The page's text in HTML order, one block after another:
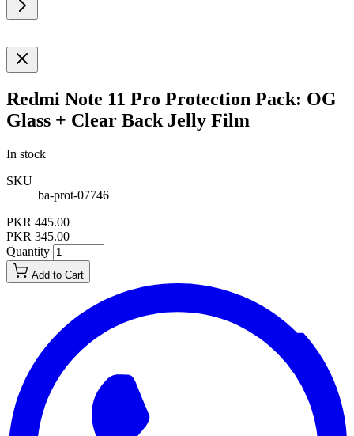
Redmi Note 11 Pro Protection Pack: OG
Glass + Clear Back Jelly Film
In stock
SKU
ba-prot-07746
PKR 445.00
PKR 345.00
Quantity
Add to Cart